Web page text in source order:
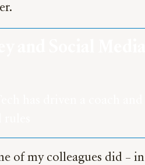
of my colleagues did –